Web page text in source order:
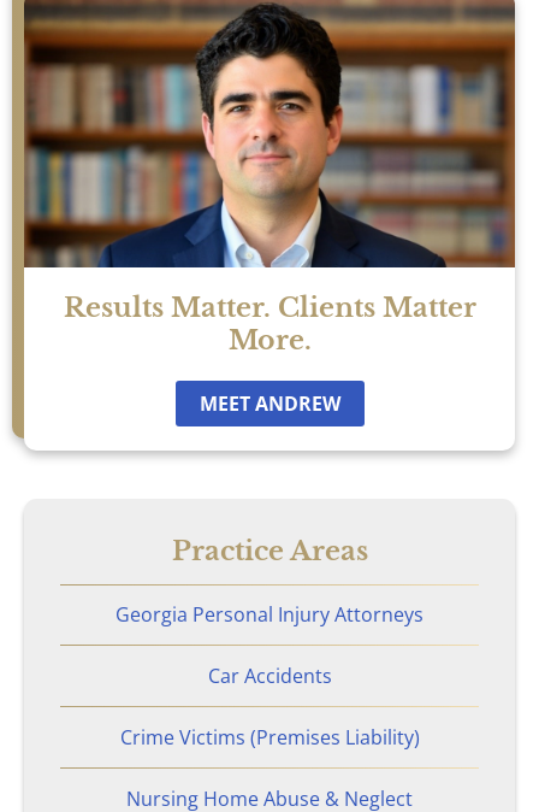
Dram Shop Liability
Inadequate Security
Slip and Falls
Product Liability
Sexual Assault
Work-Related Accidents
Workers’ Compensation
Results Matter. Clients Matter
More.
MEET ANDREW
Practice Areas
Georgia Personal Injury Attorneys
Car Accidents
Crime Victims (Premises Liability)
Nursing Home Abuse & Neglect